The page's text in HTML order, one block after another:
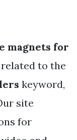
magnets for
to the
keyword,
site
for